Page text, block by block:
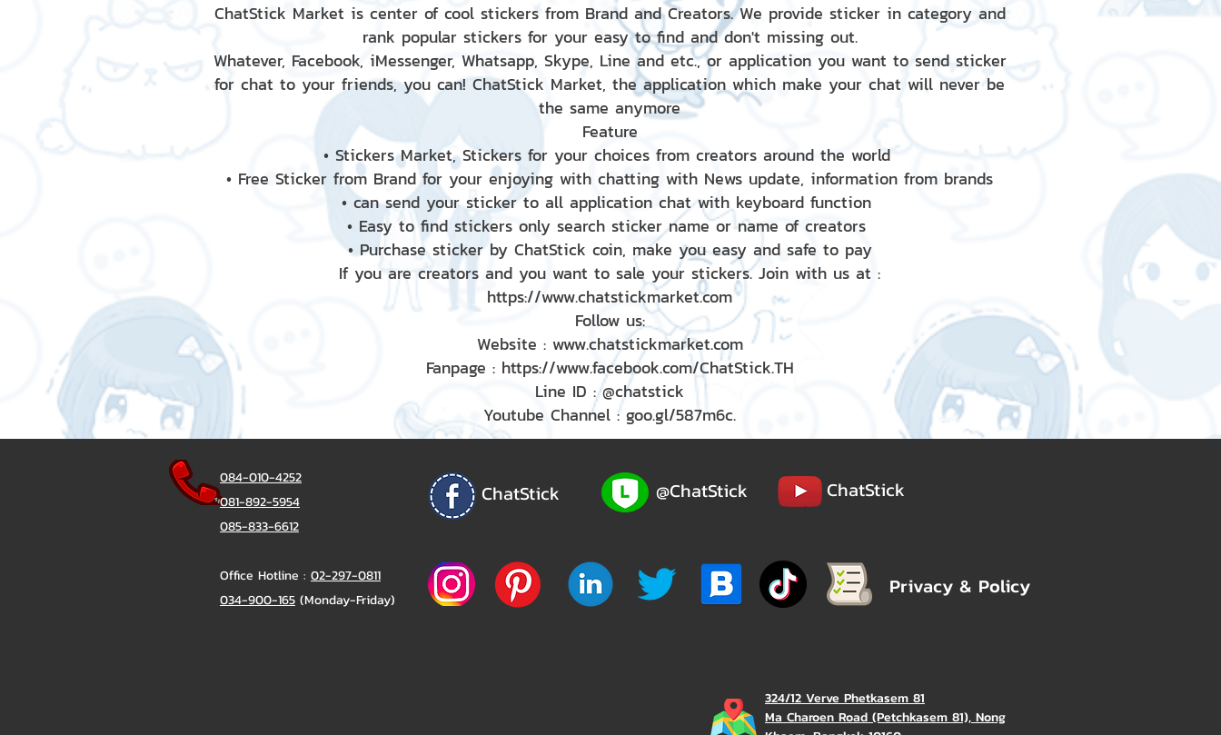
ChatStick Market is center of cool stickers from Brand and Creators. We provide sticker in category and
rank popular stickers for your easy to find and don't missing out.
Whatever, Facebook, iMessenger, Whatsapp, Skype, Line and etc., or application you want to send sticker
for chat to your friends, you can! ChatStick Market, the application which make your chat will never be
the same anymore
Feature
• Stickers Market, Stickers for your choices from creators around the world
• Free Sticker from Brand for your enjoying with chatting with News update, information from brands
• can send your sticker to all application chat with keyboard function
• Easy to find stickers only search sticker name or name of creators
• Purchase sticker by ChatStick coin, make you easy and safe to pay
If you are creators and you want to sale your stickers. Join with us at :
https://www.chatstickmarket.com
Follow us:
Website : www.chatstickmarket.com
Fanpage : https://www.facebook.com/ChatStick.TH
Line ID : @chatstick
Youtube Channel : goo.gl/587m6c.
084-010-4252
081-892-5954
085-833-6612
Office Hotline : 02-297-0811
034-900-165 (Monday-Friday)
ChatStick @ChatStick ChatStick
Privacy & Policy
324/12 Verve Phetkasem 81
Ma Charoen Road (Petchkasem 81), Nong